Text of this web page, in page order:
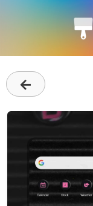
←